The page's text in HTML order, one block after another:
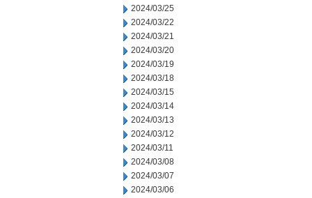
2024/03/25
2024/03/22
2024/03/21
2024/03/20
2024/03/19
2024/03/18
2024/03/15
2024/03/14
2024/03/13
2024/03/12
2024/03/11
2024/03/08
2024/03/07
2024/03/06